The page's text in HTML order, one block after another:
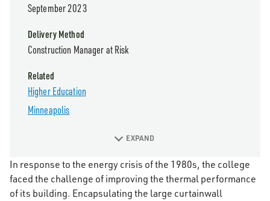
In response to the energy crisis of the 1980s, the college
faced the challenge of improving the thermal performance
of its building. Encapsulating the large curtainwall
September 2023
Delivery Method
Construction Manager at Risk
Related
Higher Education
Minneapolis
EXPAND